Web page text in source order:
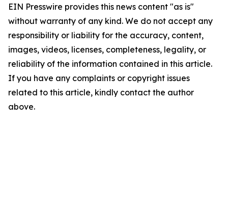
EIN Presswire provides this news content "as is"
without warranty of any kind. We do not accept any
responsibility or liability for the accuracy, content,
images, videos, licenses, completeness, legality, or
reliability of the information contained in this article.
If you have any complaints or copyright issues
related to this article, kindly contact the author
above.